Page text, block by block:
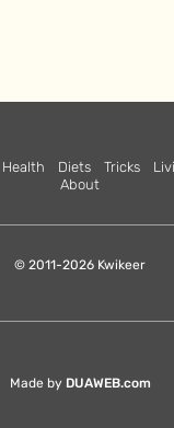
Health Diets Tricks
About
© 2011-2026 Kwikeer
Made by DUAWEB.com